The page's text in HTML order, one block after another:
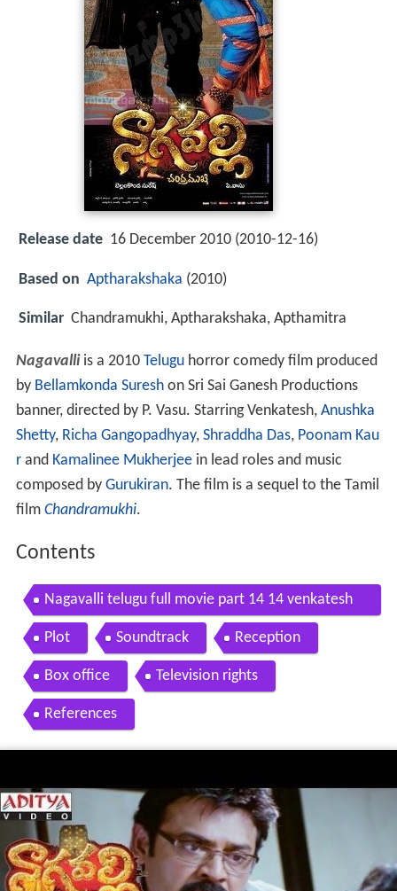
Release date 16 December 2010 (2010-12-16)
Based on Aptharakshaka (2010)
Similar Chandramukhi, Aptharakshaka, Apthamitra
Nagavalliis a 2010 Teluguhorror comedy film produced
by Bellamkonda Sureshon Sri Sai Ganesh Productions
banner, directed by P. Vasu. Starring Venkatesh, Anushka
Shetty, Richa Gangopadhyay, Shraddha Das, Poonam Kau
rand Kamalinee Mukherjeein lead roles and music
composed by Gurukiran. The film is a sequel to the Tamil
film Chandramukhi.
Contents
Nagavalli telugu full movie part 14 14 venkatesh
anushka shetty
Plot Soundtrack Reception
Box office Television rights
References